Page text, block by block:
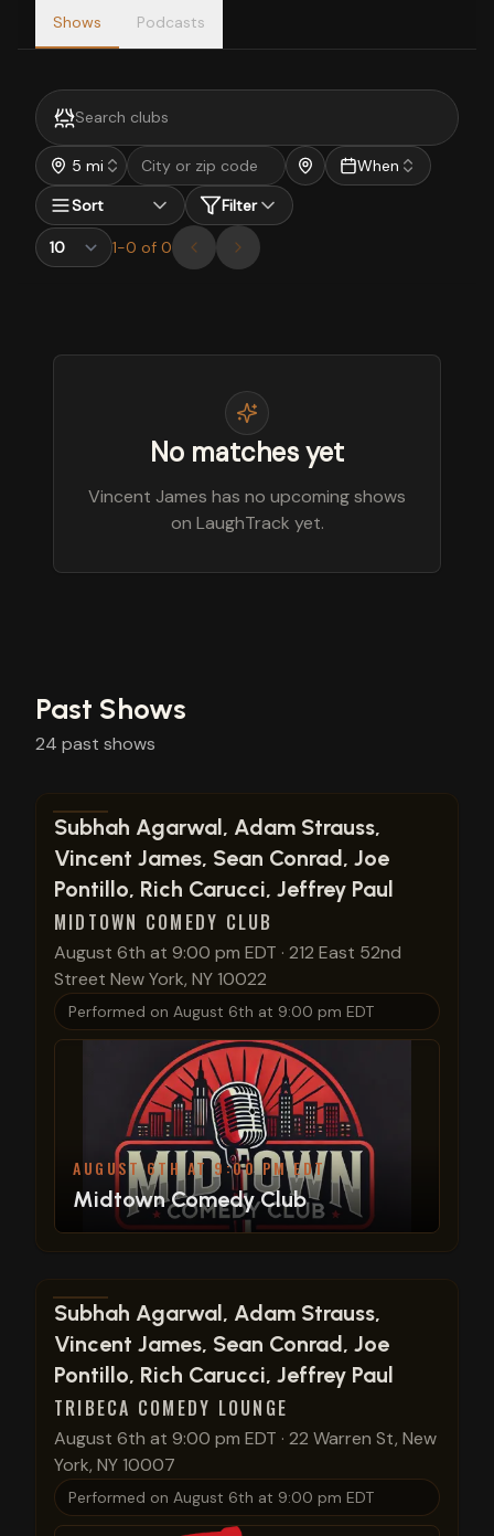
Shows Podcasts
5 mi
When
Sort
Filter
1-0 of 0
No matches yet
Vincent James has no upcoming shows
on LaughTrack yet.
Past Shows
24 past shows
View show details
Subhah Agarwal, Adam Strauss,
Vincent James, Sean Conrad, Joe
Pontillo, Rich Carucci, Jeffrey Paul
MIDTOWN COMEDY CLUB
August 6th at 9:00 pm EDT · 212 East 52nd
Street New York, NY 10022
Performed on August 6th at 9:00 pm EDT
AUGUST 6TH AT 9:00 PM EDT
Midtown Comedy Club
View show details
Subhah Agarwal, Adam Strauss,
Vincent James, Sean Conrad, Joe
Pontillo, Rich Carucci, Jeffrey Paul
TRIBECA COMEDY LOUNGE
August 6th at 9:00 pm EDT · 22 Warren St, New
York, NY 10007
Performed on August 6th at 9:00 pm EDT